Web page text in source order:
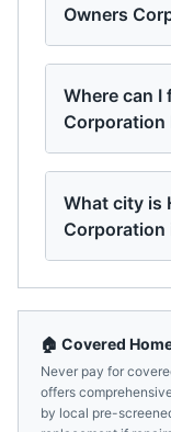
Owners
Where can I
Corporation
What city is
Corporation
🏠 Covered
Never pay for
offers
by local pre-